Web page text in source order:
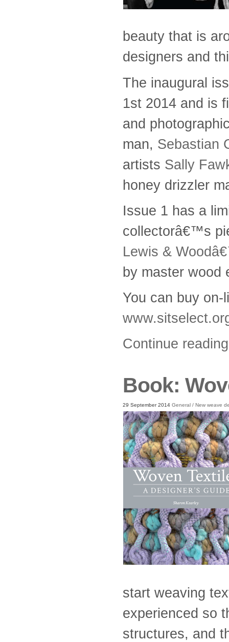
beauty that is
designers and
The inaugural
1st 2014 and is
and
man, Sebastian
artists Sally
honey drizzler
Issue 1 has a
collectorâ€™s
Lewis &
by master wood
You can buy
Continue
Book:
29 September 2014 General / New weave
start weaving
experienced so
structures, and